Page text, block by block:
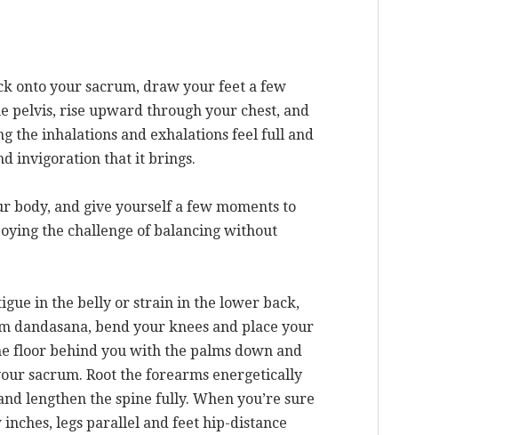
onto your sacrum, draw your feet a few
pelvis, rise upward through your chest, and
the inhalations and exhalations feel full and
invigoration that it brings.
body, and give yourself a few moments to
the challenge of balancing without
in the belly or strain in the lower back,
bend your knees and place your
floor behind you with the palms down and
sacrum. Root the forearms energetically
lengthen the spine fully. When you’re sure
legs parallel and feet hip-distance